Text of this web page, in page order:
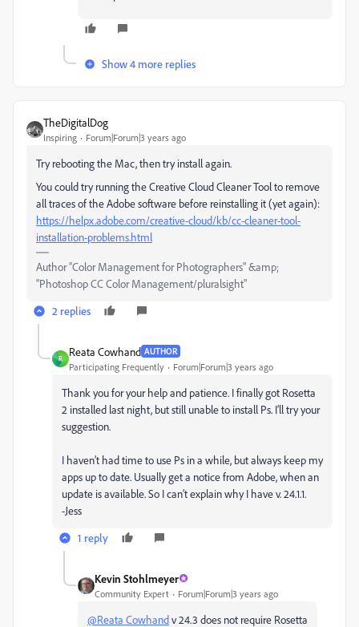
Show 4 more replies
TheDigitalDog
Inspiring Forum|Forum|3 years ago
Try rebooting the Mac, then try install again.
You could try running the Creative Cloud Cleaner Tool to remove
all traces of the Adobe software before reinstalling it (yet again):
https://helpx.adobe.com/creative-cloud/kb/cc-cleaner-tool-
installation-problems.html
Author “Color Management for Photographers" &amp;
"Photoshop CC Color Management/pluralsight"
2 replies
R
Reata Cowhand AUTHOR
Participating Frequently Forum|Forum|3 years ago
Thank you for your help and patience. I finally got Rosetta
2 installed last night, but still unable to install Ps. I’ll try your
suggestion.
I haven’t had time to use Ps in a while, but always keep my
apps up to date. Usually get a notice from Adobe, when an
update is available. So I can’t explain why I have v. 24.1.1.
-Jess
1 reply
Kevin Stohlmeyer
Community Expert Forum|Forum|3 years ago
@Reata Cowhandv 24.3 does not require Rosetta